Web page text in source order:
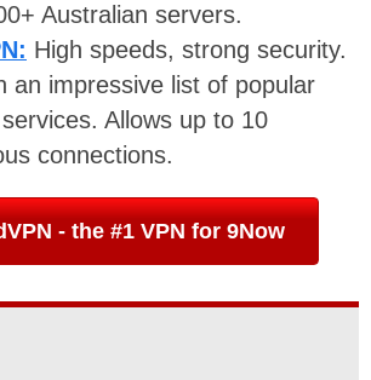
Australian servers.
High speeds, strong security.
an impressive list of popular
Allows up to 10
connections.
- the #1 VPN for 9Now